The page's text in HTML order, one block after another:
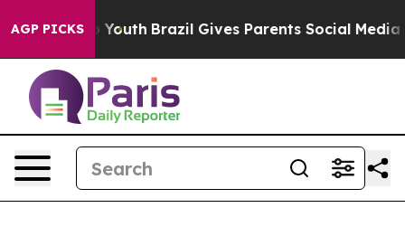
AGP PICKS
to Youth Brazil Gives Parents Social Media